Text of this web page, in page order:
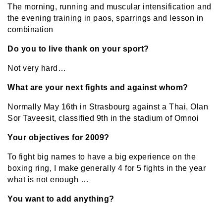
The morning, running and muscular intensification and
the evening training in paos, sparrings and lesson in
combination
Do you to live thank on your sport?
Not very hard…
What are your next fights and against whom?
Normally May 16th in Strasbourg against a Thai, Olan
Sor Taveesit, classified 9th in the stadium of Omnoi
Your objectives for 2009?
To fight big names to have a big experience on the
boxing ring, I make generally 4 for 5 fights in the year
what is not enough …
You want to add anything?